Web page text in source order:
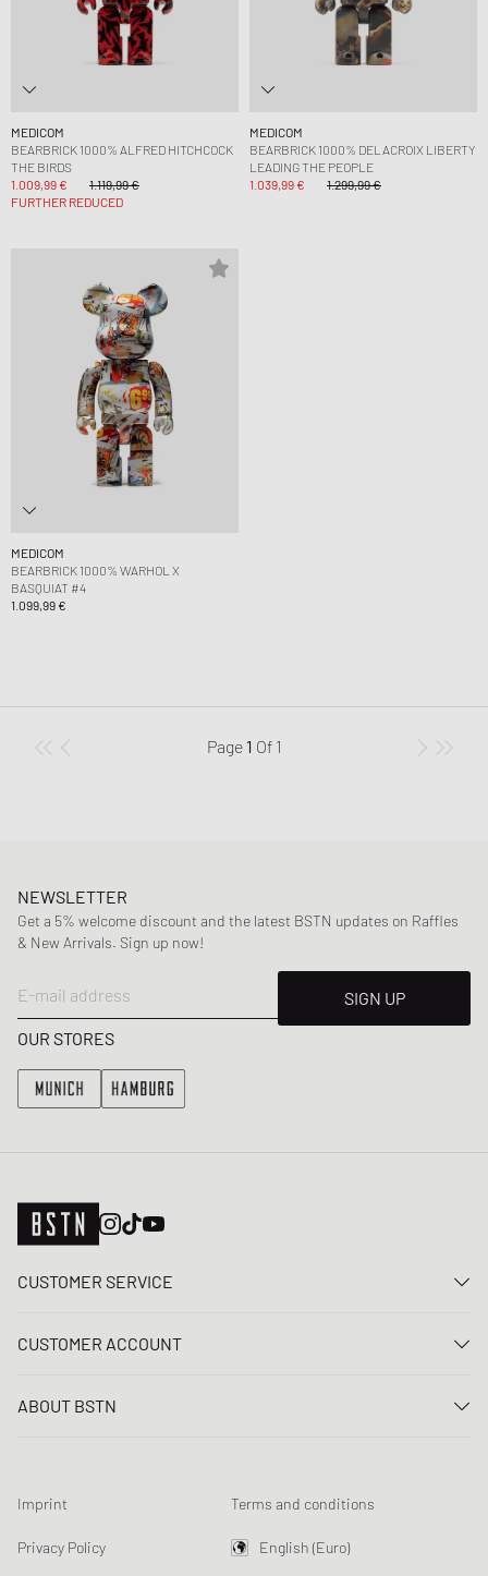
MEDICOM
BEARBRICK 1000% ALFRED HITCHCOCK
THE BIRDS
1.009,99 €
1.119,99 €
FURTHER REDUCED
MEDICOM
BEARBRICK 1000% DELACROIX LIBERTY
LEADING THE PEOPLE
1.039,99 €
1.299,99 €
MEDICOM
BEARBRICK 1000% WARHOL X
BASQUIAT #4
1.099,99 €
Page 1 Of 1
NEWSLETTER
Get a 5% welcome discount and the latest BSTN updates on Raffles
& New Arrivals. Sign up now!
E-mail address
SIGN UP
OUR STORES
CUSTOMER SERVICE
FAQ
Loyalty Program
Product Safety
CUSTOMER ACCOUNT
Register
Newsletter registration
Data tracking
ABOUT BSTN
Chronicles
Sustainability
Imprint Terms and conditions
Privacy Policy English (Euro)